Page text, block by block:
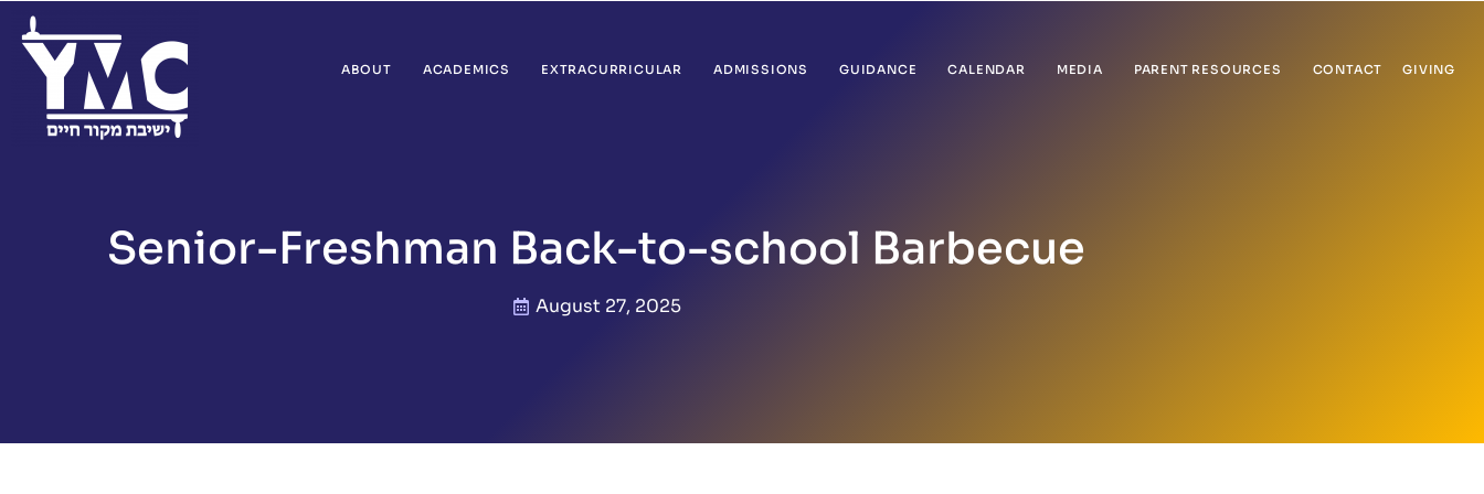
ABOUT ACADEMICS EXTRACURRICULAR ADMISSIONS GUIDANCE CALENDAR MEDIA PARENT RESOURCES CONTACT GIVING
Senior-Freshman Back-to-school Barbecue
August 27, 2025